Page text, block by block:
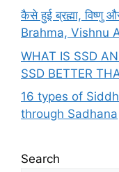
कैसे हुई ब्रह्मा, विष्णु
Brahma, Vishnu
WHAT IS SSD
SSD BETTER
16 types of
through Sadhana
Search